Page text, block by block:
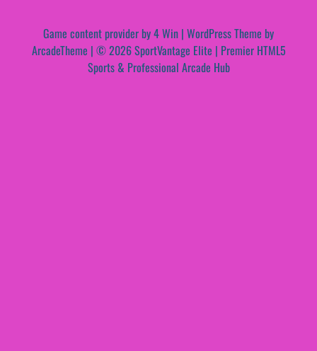
Game content provider by4 Win | WordPress Theme by
ArcadeTheme | © 2026 SportVantage Elite | Premier HTML5
Sports & Professional Arcade Hub